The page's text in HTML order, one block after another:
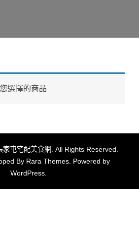
選擇的商品
家屯宅配美食網 . All Rights Reserved.
By Rara Themes. Powered by
WordPress